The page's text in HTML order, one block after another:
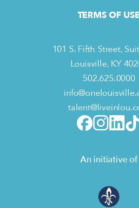
An initiative of
TERMS OF
101 S. Fifth Street,
Louisville, KY
502.625.0000